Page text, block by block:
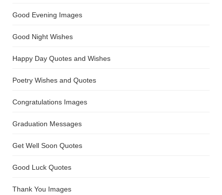
Good Evening Images
Good Night Wishes
Happy Day Quotes and Wishes
Poetry Wishes and Quotes
Congratulations Images
Graduation Messages
Get Well Soon Quotes
Good Luck Quotes
Thank You Images